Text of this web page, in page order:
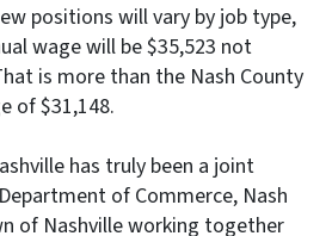
positions will vary by job type,
wage will be $35,523 not
is more than the Nash County
of $31,148.
has truly been a joint
of Commerce, Nash
of Nashville working together